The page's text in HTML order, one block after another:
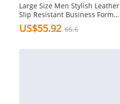
Large Size Men Stylish Leather
Slip Resistant Business Formal
Shoes
US$55.92 65.6